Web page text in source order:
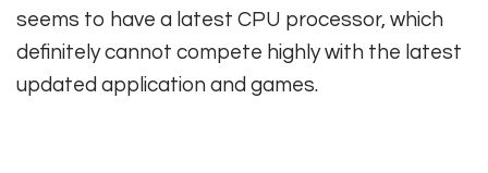
seems to have a latest CPU processor, which
definitely cannot compete highly with the latest
updated application and games.